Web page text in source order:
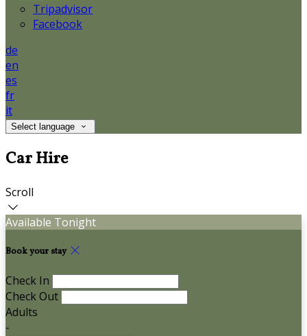
Tripadvisor
Facebook
de
en
es
fr
it
Select language
Car Hire
Scroll
Available Tonight
Book your stay
Check In
Check Out
Adults
-